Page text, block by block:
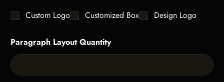
y
*
i
n
e
T
C
c
b
o
Custom Logo Customized Box Design Logo
Paragraph Layout Quantity